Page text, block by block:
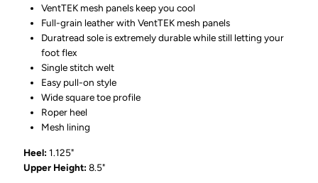
VentTEK mesh panels keep you cool
Full-grain leather with VentTEK mesh panels
Duratread sole is extremely durable while still letting your
foot flex
Single stitch welt
Easy pull-on style
Wide square toe profile
Roper heel
Mesh lining
Heel: 1.125"
Upper Height: 8.5"